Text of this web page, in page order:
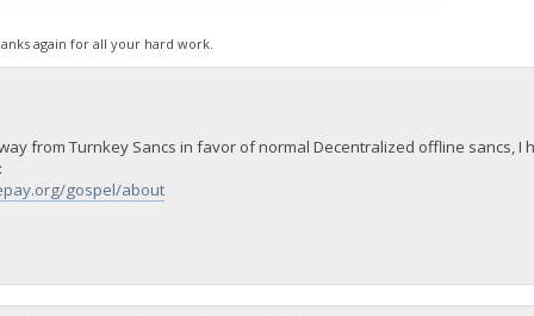
again for all your hard work.
from Turnkey Sancs in favor of normal Decentralized offline sancs,
gospel/about